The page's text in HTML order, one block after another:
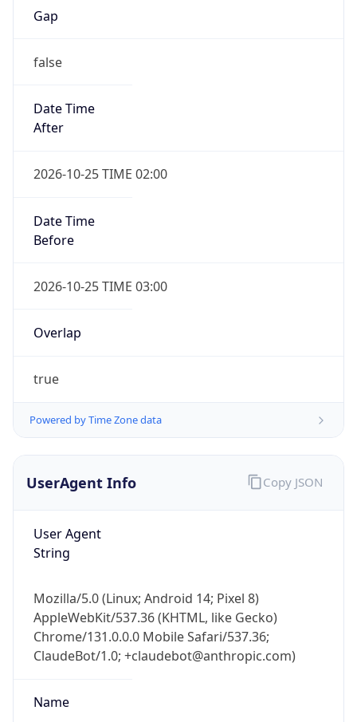
Gap
false
Date Time
After
2026-10-25 TIME 02:00
Date Time
Before
2026-10-25 TIME 03:00
Overlap
true
Powered by Time Zone data
UserAgent Info
User Agent
String
Mozilla/5.0 (Linux; Android 14; Pixel 8)
AppleWebKit/537.36 (KHTML, like Gecko)
Chrome/131.0.0.0 Mobile Safari/537.36;
ClaudeBot/1.0; +claudebot@anthropic.com)
Name
Copy JSON
Real-time Data
Get it on Google Play